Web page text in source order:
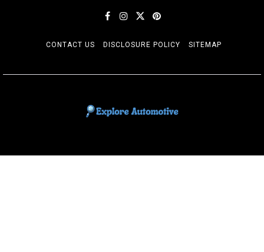
CONTACT US DISCLOSURE POLICY SITEMAP
EXPLORE AUTOMOTIF